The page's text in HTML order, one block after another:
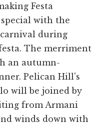
Festa
with the
during
The merriment
an autumn-
Pelican Hill's
will be joined by
from Armani
winds down with